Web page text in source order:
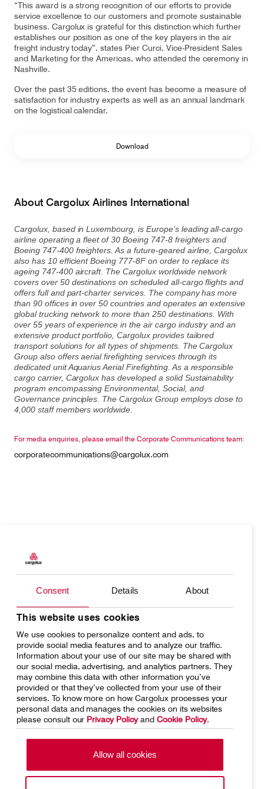
Consent Details About
This website uses cookies
We use cookies to personalize content and ads, to
provide social media features and to analyze our traffic.
Information about your use of our site may be shared with
our social media, advertising, and analytics partners. They
may combine this data with other information you’ve
provided or that they’ve collected from your use of their
services. To know more on how Cargolux processes your
personal data and manages the cookies on its websites
please consult our Privacy Policyand Cookie Policy.
Allow all cookies
Contact Customer Service
Cargolux Italia Cargolux Shop
“This award is a strong recognition of our efforts to provide
service excellence to our customers and promote sustainable
business. Cargolux is grateful for this distinction which further
establishes our position as one of the key players in the air
freight industry today”, states Pier Curci, Vice-President Sales
and Marketing for the Americas, who attended the ceremony in
Nashville.
Over the past 35 editions, the event has become a measure of
satisfaction for industry experts as well as an annual landmark
on the logistical calendar.
Download
About Cargolux Airlines International
Cargolux, based in Luxembourg, is Europe’s leading all-cargo
airline operating a fleet of 30 Boeing 747-8 freighters and
Boeing 747-400 freighters. As a future-geared airline, Cargolux
also has 10 efficient Boeing 777-8F on order to replace its
ageing 747-400 aircraft. The Cargolux worldwide network
covers over 50 destinations on scheduled all-cargo flights and
offers full and part-charter services. The company has more
than 90 offices in over 50 countries and operates an extensive
global trucking network to more than 250 destinations. With
over 55 years of experience in the air cargo industry and an
extensive product portfolio, Cargolux provides tailored
transport solutions for all types of shipments. The Cargolux
Group also offers aerial firefighting services through its
dedicated unit Aquarius Aerial Firefighting. As a responsible
cargo carrier, Cargolux has developed a solid Sustainability
program encompassing Environmental, Social, and
Governance principles. The Cargolux Group employs close to
4,000 staff members worldwide.
For media enquiries, please email the Corporate Communications team:
corporatecommunications@cargolux.com
Charter
Network
Your shipment's journey
Fleet & equipment
Media releases
Home Conditions of carriage
Terms of use SpeakUp Hotline
General terms and conditions of
Conditions of contract